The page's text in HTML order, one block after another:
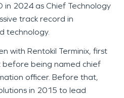
in 2024 as Chief Technology
track record in
technology.
with Rentokil Terminix, first
before being named chief
officer. Before that,
in 2015 to lead